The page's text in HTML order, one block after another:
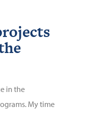
in the
My time